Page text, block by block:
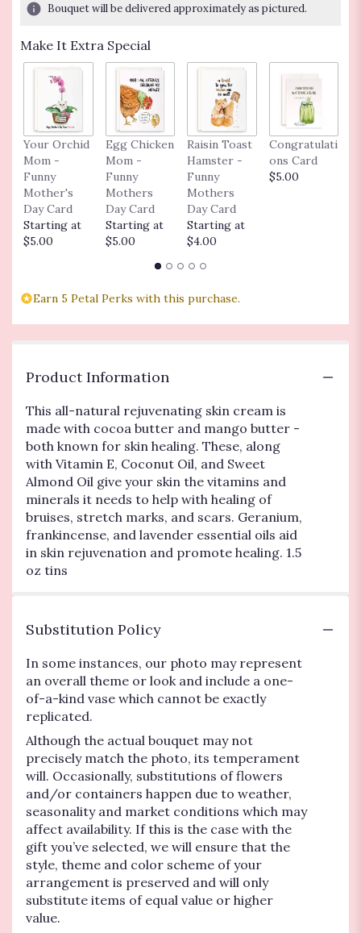
Bouquet will be delivered approximately as pictured.
Make It Extra Special
Your Orchid
Mom -
Funny
Mother's
Day Card
Starting at
$5.00
Egg Chicken
Mom -
Funny
Mothers
Day Card
Starting at
$5.00
Raisin Toast
Hamster -
Funny
Mothers
Day Card
Starting at
$4.00
Congratulati
ons Card
$5.00
Earn 5 Petal Perks with this purchase.
Product Information
This all-natural rejuvenating skin cream is
made with cocoa butter and mango butter -
both known for skin healing. These, along
with Vitamin E, Coconut Oil, and Sweet
Almond Oil give your skin the vitamins and
minerals it needs to help with healing of
bruises, stretch marks, and scars. Geranium,
frankincense, and lavender essential oils aid
in skin rejuvenation and promote healing. 1.5
oz tins
Substitution Policy
In some instances, our photo may represent
an overall theme or look and include a one-
of-a-kind vase which cannot be exactly
replicated.
Although the actual bouquet may not
precisely match the photo, its temperament
will. Occasionally, substitutions of flowers
and/or containers happen due to weather,
seasonality and market conditions which may
affect availability. If this is the case with the
gift you’ve selected, we will ensure that the
style, theme and color scheme of your
arrangement is preserved and will only
substitute items of equal value or higher
value.